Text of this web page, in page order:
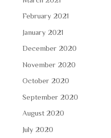
February 2021
January 2021
December 2020
November 2020
October 2020
September 2020
August 2020
July 2020